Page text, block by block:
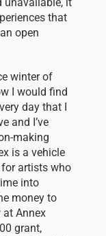
that
open
winter of
I would find
day that I
and I’ve
making
is a vehicle
artists who
into
money to
at Annex
grant,